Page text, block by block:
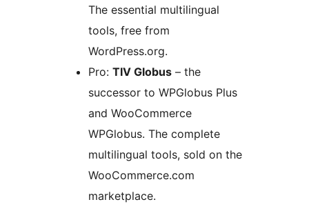
The essential multilingual
tools, free from
WordPress.org.
Pro: TIV Globus – the
successor to WPGlobus Plus
and WooCommerce
WPGlobus. The complete
multilingual tools, sold on the
WooCommerce.com
marketplace.